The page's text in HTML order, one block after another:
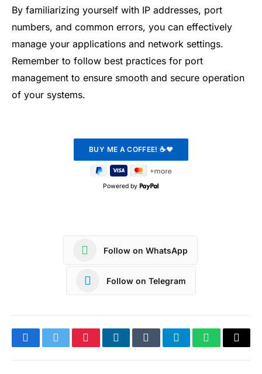
By familiarizing yourself with IP addresses, port
numbers, and common errors, you can effectively
manage your applications and network settings.
Remember to follow best practices for port
management to ensure smooth and secure operation
of your systems.
Powered by
Follow on WhatsApp
Follow on Telegram
FacebookTwitterPinterestLinkedInTumblrTelegramWhatsApp
Copy